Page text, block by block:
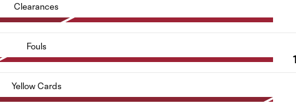
Clearances
Fouls
Yellow Cards